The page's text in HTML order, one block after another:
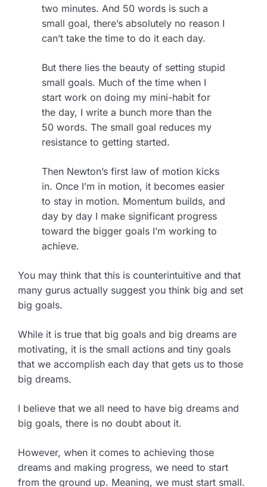
two minutes. And 50 words is such a
small goal, there’s absolutely no reason I
can’t take the time to do it each day.
But there lies the beauty of setting stupid
small goals. Much of the time when I
start work on doing my mini-habit for
the day, I write a bunch more than the
50 words. The small goal reduces my
resistance to getting started.
Then Newton’s first law of motion kicks
in. Once I’m in motion, it becomes easier
to stay in motion. Momentum builds, and
day by day I make significant progress
toward the bigger goals I’m working to
achieve.
You may think that this is counterintuitive and that
many gurus actually suggest you think big and set
big goals.
While it is true that big goals and big dreams are
motivating, it is the small actions and tiny goals
that we accomplish each day that gets us to those
big dreams.
I believe that we all need to have big dreams and
big goals, there is no doubt about it.
However, when it comes to achieving those
dreams and making progress, we need to start
from the ground up. Meaning, we must start small.